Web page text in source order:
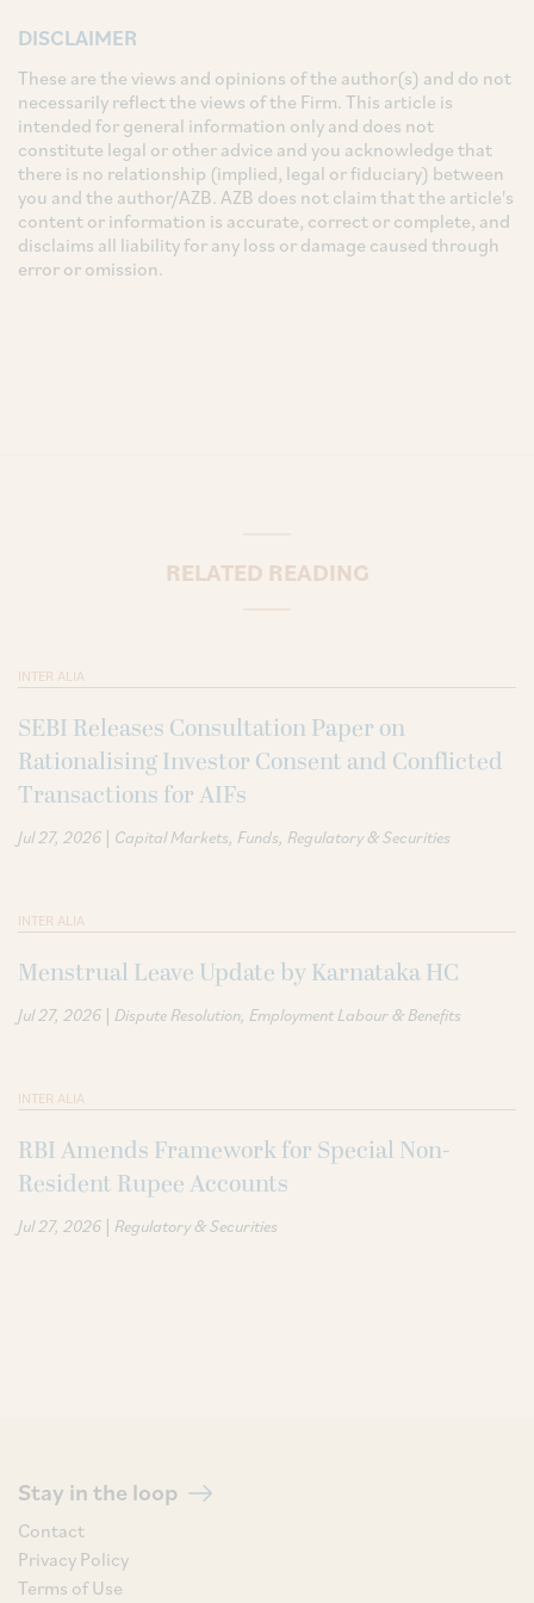
DISCLAIMER
These are the views and opinions of the author(s) and do not
necessarily reflect the views of the Firm. This article is
intended for general information only and does not
constitute legal or other advice and you acknowledge that
there is no relationship (implied, legal or fiduciary) between
you and the author/AZB. AZB does not claim that the article's
content or information is accurate, correct or complete, and
disclaims all liability for any loss or damage caused through
error or omission.
RELATED READING
INTER ALIA
SEBI Releases Consultation Paper on
Rationalising Investor Consent and Conflicted
Transactions for AIFs
Jul 27, 2026 | Capital Markets Funds Regulatory & Securities
INTER ALIA
Menstrual Leave Update by Karnataka HC
Jul 27, 2026 | Dispute Resolution Employment Labour & Benefits
INTER ALIA
RBI Amends Framework for Special Non-
Resident Rupee Accounts
Jul 27, 2026 | Regulatory & Securities
Stay in the loop
Contact
Privacy Policy
Terms of Use